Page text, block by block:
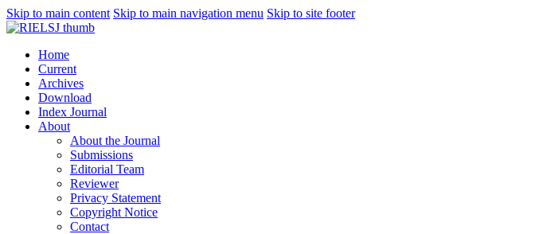
Skip to main content Skip to main navigation menu Skip to site footer
Home
Current
Archives
Download
Index Journal
About
About the Journal
Submissions
Editorial Team
Reviewer
Privacy Statement
Copyright Notice
Contact